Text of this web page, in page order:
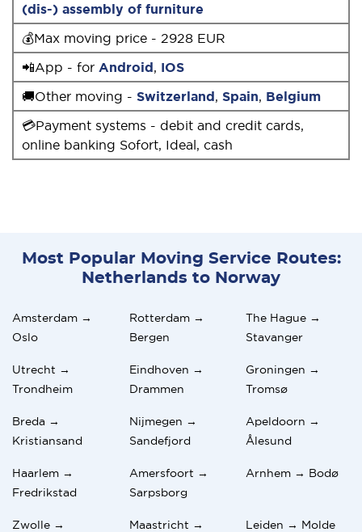
(dis-) assembly of furniture
💰Max moving price - 2928 EUR
📲App - for Android, IOS
🚚Other moving - Switzerland, Spain, Belgium
💳Payment systems - debit and credit cards,
online banking Sofort, Ideal, cash
Most Popular Moving Service Routes:
Netherlands to Norway
Amsterdam →
Oslo
Rotterdam →
Bergen
The Hague →
Stavanger
Utrecht →
Trondheim
Eindhoven →
Drammen
Groningen →
Tromsø
Breda →
Kristiansand
Nijmegen →
Sandefjord
Apeldoorn →
Ålesund
Haarlem →
Fredrikstad
Amersfoort →
Sarpsborg
Arnhem → Bodø
Zwolle →
Maastricht →
Leiden → Molde